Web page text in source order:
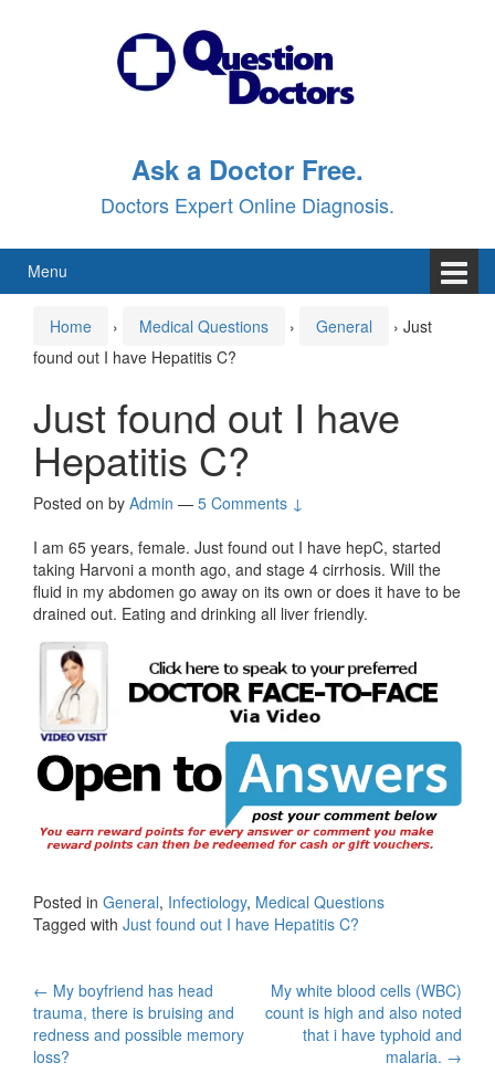
Ask a Doctor Free.
Doctors Expert Online Diagnosis.
Menu
Home › Medical Questions › General › Just
found out I have Hepatitis C?
Just found out I have
Hepatitis C?
Posted on by Admin — 5 Comments ↓
I am 65 years, female. Just found out I have hepC, started
taking Harvoni a month ago, and stage 4 cirrhosis. Will the
fluid in my abdomen go away on its own or does it have to be
drained out. Eating and drinking all liver friendly.
Posted in General, Infectiology, Medical Questions
Tagged with Just found out I have Hepatitis C?
Post
navigation
← My boyfriend has head
trauma, there is bruising and
redness and possible memory
loss?
My white blood cells (WBC)
count is high and also noted
that i have typhoid and
malaria. →